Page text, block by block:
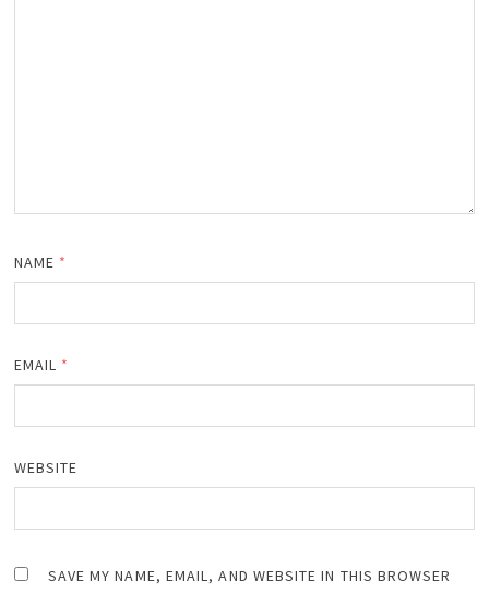
NAME *
EMAIL *
WEBSITE
SAVE MY NAME, EMAIL, AND WEBSITE IN THIS BROWSER